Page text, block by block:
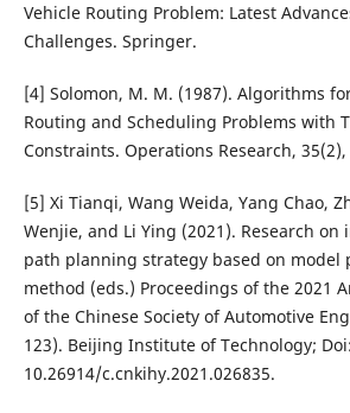
Vehicle Routing Problem: Latest
Challenges. Springer.
[4] Solomon, M. M. (1987). Algorithms
Routing and Scheduling Problems with
Constraints. Operations Research, 35(2),
[5] Xi Tianqi, Wang Weida, Yang Chao,
Wenjie, and Li Ying (2021). Research
path planning strategy based on model
method (eds.) Proceedings of the 2021
of the Chinese Society of Automotive
123). Beijing Institute of Technology; Doi:
10.26914/c.cnkihy.2021.026835.